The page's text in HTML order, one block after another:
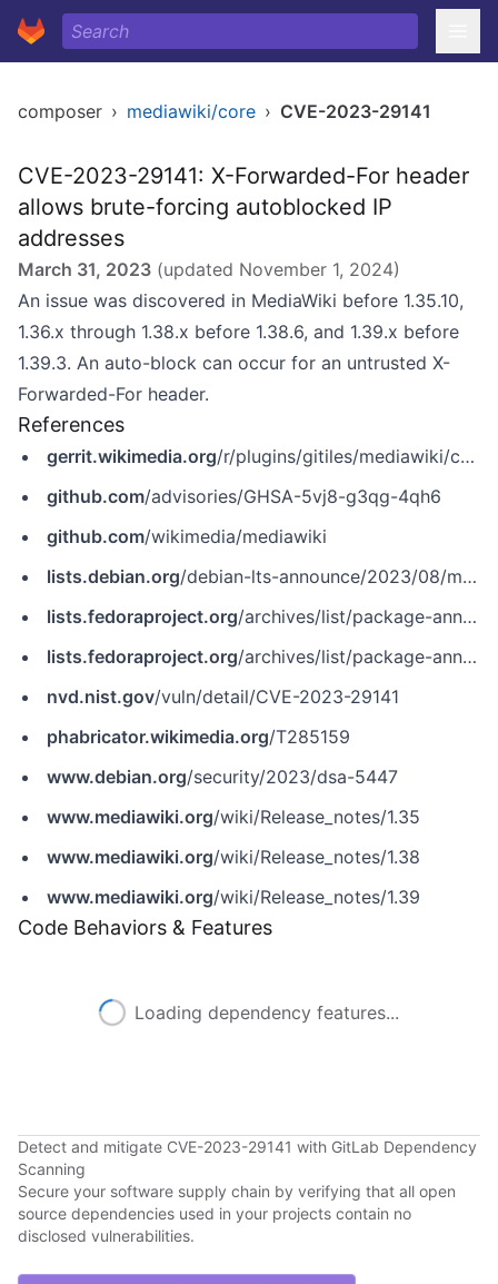
composer › mediawiki/core › CVE-2023-29141
CVE-2023-29141: X-Forwarded-For header
allows brute-forcing autoblocked IP
addresses
March 31, 2023 (updated November 1, 2024)
An issue was discovered in MediaWiki before 1.35.10,
1.36.x through 1.38.x before 1.38.6, and 1.39.x before
1.39.3. An auto-block can occur for an untrusted X-
Forwarded-For header.
References
gerrit.wikimedia.org/r/plugins/gitiles/mediawiki/core/+/REL1_39/RELEASE-NOTES-1.39
github.com/advisories/GHSA-5vj8-g3qg-4qh6
github.com/wikimedia/mediawiki
lists.debian.org/debian-lts-announce/2023/08/msg00029.html
lists.fedoraproject.org/archives/list/package-announce@lists.fedoraproject.org/message/ONWHGOBFD6CQAEGOP5O375XAP2N6RUHT
lists.fedoraproject.org/archives/list/package-announce@lists.fedoraproject.org/message/ZGK4NZPIJ5ET2ANRZOUYPCRIB5I64JR7
nvd.nist.gov/vuln/detail/CVE-2023-29141
phabricator.wikimedia.org/T285159
www.debian.org/security/2023/dsa-5447
www.mediawiki.org/wiki/Release_notes/1.35
www.mediawiki.org/wiki/Release_notes/1.38
www.mediawiki.org/wiki/Release_notes/1.39
Code Behaviors & Features
Loading dependency features...
Detect and mitigate CVE-2023-29141 with GitLab Dependency
Scanning
Secure your software supply chain by verifying that all open
source dependencies used in your projects contain no
disclosed vulnerabilities.